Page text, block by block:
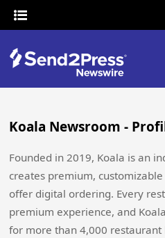
Koala Newsroom -
Founded in 2019, Koala is an
creates premium,
offer digital ordering. Every
premium experience, and
for more than 4,000